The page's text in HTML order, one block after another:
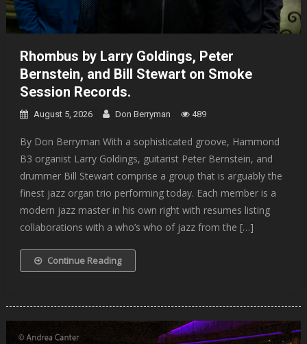
Rhombus by Larry Goldings, Peter
Bernstein, and Bill Stewart on Smoke
Session Records.
August 5, 2026 Don Berryman 489
By Don Berryman With a sophisticated groove, Hammond
B3 organist Larry Goldings, guitarist Peter Bernstein, and
drummer Bill Stewart comprise a group that is arguably the
finest jazz organ trio performing today. Each member is a
modern jazz master in his own right with resumes listing
collaborations with a who’s who of jazz from the […]
Continue Reading